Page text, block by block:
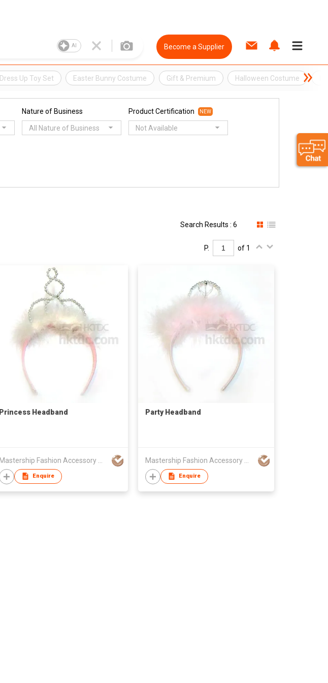
AI Become a Supplier
Dress Up Toy Set Easter Bunny Costume Gift & Premium Halloween Costume
Nature of Business
All Nature of Business
Product Certification NEW
Not Available
Search Results : 6
P. of 1
Princess Headband
Enquire
Party Headband
Enquire